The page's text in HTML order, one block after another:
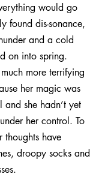
would go
found dis-sonance,
and a cold
on into spring.
more terrifying
her magic was
she hadn’t yet
her control. To
thoughts have
droopy socks and